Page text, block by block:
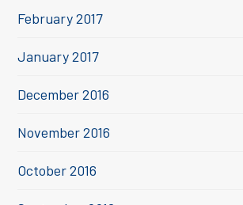
February 2017
January 2017
December 2016
November 2016
October 2016